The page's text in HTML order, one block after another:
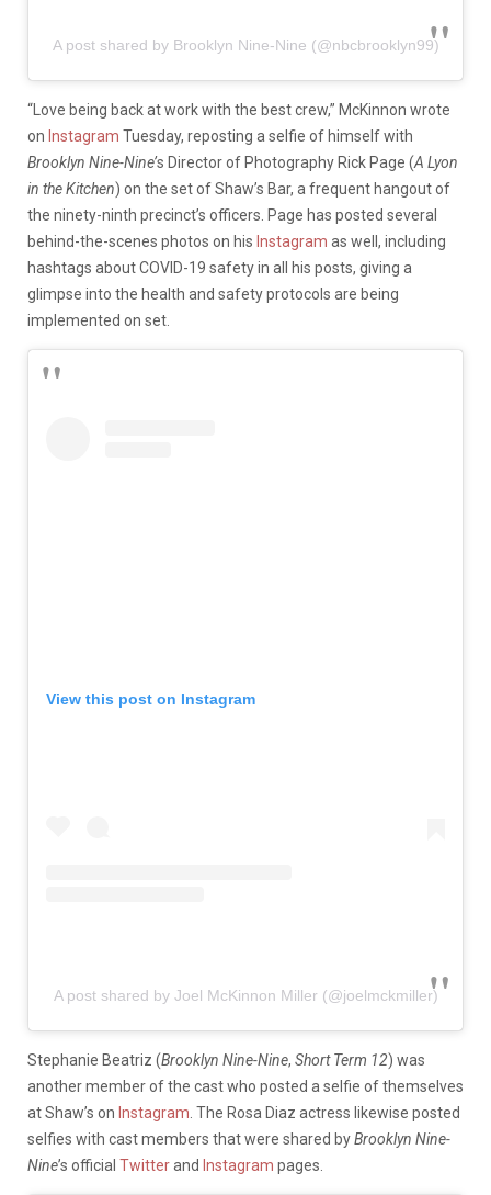
A post shared by Brooklyn Nine-Nine (@nbcbrooklyn99)
“Love being back at work with the best crew,” McKinnon wrote
on Instagram Tuesday, reposting a selfie of himself with
Brooklyn Nine-Nine’s Director of Photography Rick Page (A Lyon
in the Kitchen) on the set of Shaw’s Bar, a frequent hangout of
the ninety-ninth precinct’s officers. Page has posted several
behind-the-scenes photos on his Instagram as well, including
hashtags about COVID-19 safety in all his posts, giving a
glimpse into the health and safety protocols are being
implemented on set.
View this post on Instagram
A post shared by Joel McKinnon Miller (@joelmckmiller)
Stephanie Beatriz (Brooklyn Nine-Nine, Short Term 12) was
another member of the cast who posted a selfie of themselves
at Shaw’s on Instagram. The Rosa Diaz actress likewise posted
selfies with cast members that were shared byBrooklyn Nine-
Nine’s official Twitterand Instagram pages.